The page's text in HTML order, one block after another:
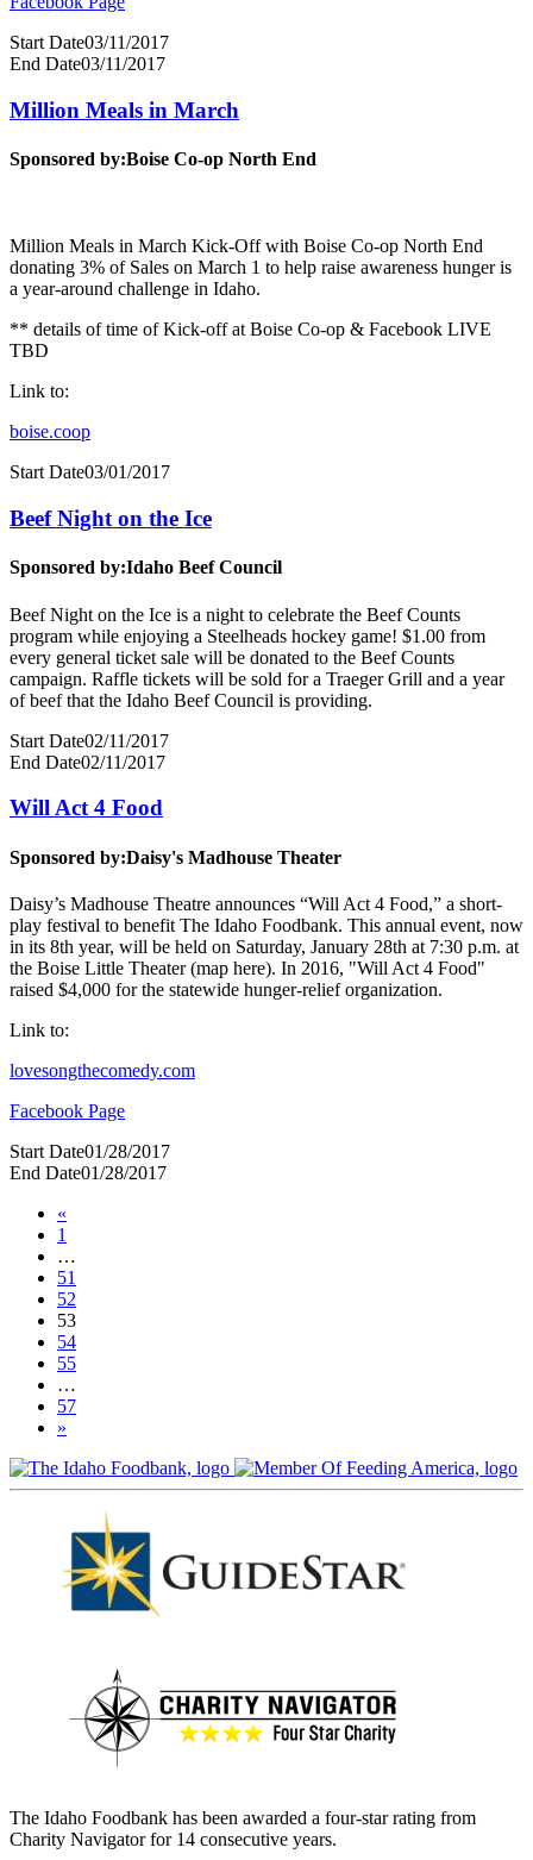
Start Date03/11/2017
End Date03/11/2017
Million Meals in March
Sponsored by:Boise Co-op North End
Million Meals in March Kick-Off with Boise Co-op North End
donating 3% of Sales on March 1 to help raise awareness hunger is
a year-around challenge in Idaho.
** details of time of Kick-off at Boise Co-op & Facebook LIVE
TBD
Link to:
boise.coop
Start Date03/01/2017
Beef Night on the Ice
Sponsored by:Idaho Beef Council
Beef Night on the Ice is a night to celebrate the Beef Counts
program while enjoying a Steelheads hockey game! $1.00 from
every general ticket sale will be donated to the Beef Counts
campaign. Raffle tickets will be sold for a Traeger Grill and a year
of beef that the Idaho Beef Council is providing.
Start Date02/11/2017
End Date02/11/2017
Will Act 4 Food
Sponsored by:Daisy's Madhouse Theater
Daisy’s Madhouse Theatre announces “Will Act 4 Food,” a short-
play festival to benefit The Idaho Foodbank. This annual event, now
in its 8th year, will be held on Saturday, January 28th at 7:30 p.m. at
the Boise Little Theater (map here). In 2016, "Will Act 4 Food"
raised $4,000 for the statewide hunger-relief organization.
Link to:
lovesongthecomedy.com
Facebook Page
Start Date01/28/2017
End Date01/28/2017
«
1
…
51
52
53
54
55
…
57
»
The Idaho Foodbank has been awarded a four-star rating from
Charity Navigator for 14 consecutive years.